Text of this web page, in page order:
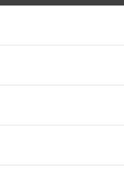
charge. You will be
mileage warranty.